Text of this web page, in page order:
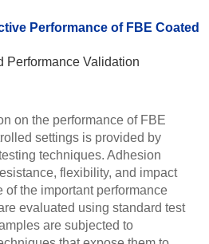
Performance of FBE Coated
Performance Validation
on the performance of FBE
settings is provided by
techniques. Adhesion
flexibility, and impact
of the important performance
evaluated using standard test
are subjected to